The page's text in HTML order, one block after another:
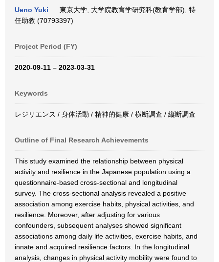
Ueno Yuki
東京大学, 大学院教育学研究科(教育学部), 特
任助教 (70793397)
Project Period (FY)
2020-09-11 – 2023-03-31
Keywords
レジリエンス / 身体活動 / 精神的健康 / 横断調査 / 縦断調査
Outline of Final Research Achievements
This study examined the relationship between physical
activity and resilience in the Japanese population using a
questionnaire-based cross-sectional and longitudinal
survey. The cross-sectional analysis revealed a positive
association among exercise habits, physical activities, and
resilience. Moreover, after adjusting for various
confounders, subsequent analyses showed significant
associations among daily life activities, exercise habits, and
innate and acquired resilience factors. In the longitudinal
analysis, changes in physical activity mobility were found to